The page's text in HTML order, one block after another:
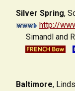
Silver Spring,
http://
Simandl and
Baltimore,